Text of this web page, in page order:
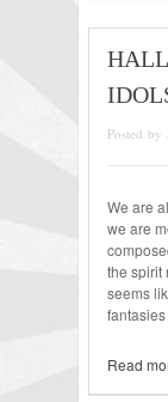
Posted
We are
we are
the spirit
seems
Read